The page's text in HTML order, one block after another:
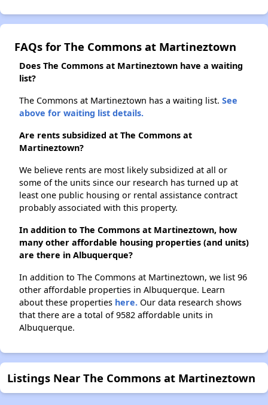
FAQs for The Commons at Martineztown
Does The Commons at Martineztown have a waiting
list?
The Commons at Martineztown has a waiting list. See
above for waiting list details.
Are rents subsidized at The Commons at
Martineztown?
We believe rents are most likely subsidized at all or
some of the units since our research has turned up at
least one public housing or rental assistance contract
probably associated with this property.
In addition to The Commons at Martineztown, how
many other affordable housing properties (and units)
are there in Albuquerque?
In addition to The Commons at Martineztown, we list 96
other affordable properties in Albuquerque. Learn
about these properties here. Our data research shows
that there are a total of 9582 affordable units in
Albuquerque.
Listings Near The Commons at Martineztown